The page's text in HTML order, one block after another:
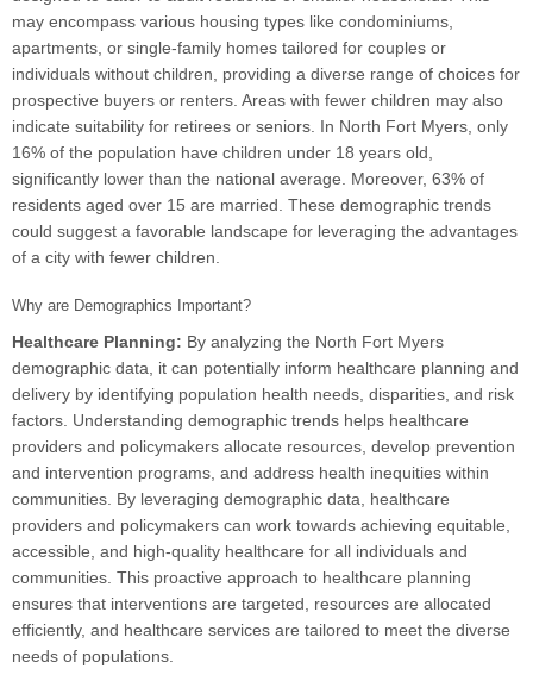
may encompass various housing types like condominiums,
apartments, or single-family homes tailored for couples or
individuals without children, providing a diverse range of choices for
prospective buyers or renters. Areas with fewer children may also
indicate suitability for retirees or seniors. In North Fort Myers, only
16% of the population have children under 18 years old,
significantly lower than the national average. Moreover, 63% of
residents aged over 15 are married. These demographic trends
could suggest a favorable landscape for leveraging the advantages
of a city with fewer children.
Why are Demographics Important?
Healthcare Planning: By analyzing the North Fort Myers
demographic data, it can potentially inform healthcare planning and
delivery by identifying population health needs, disparities, and risk
factors. Understanding demographic trends helps healthcare
providers and policymakers allocate resources, develop prevention
and intervention programs, and address health inequities within
communities. By leveraging demographic data, healthcare
providers and policymakers can work towards achieving equitable,
accessible, and high-quality healthcare for all individuals and
communities. This proactive approach to healthcare planning
ensures that interventions are targeted, resources are allocated
efficiently, and healthcare services are tailored to meet the diverse
needs of populations.